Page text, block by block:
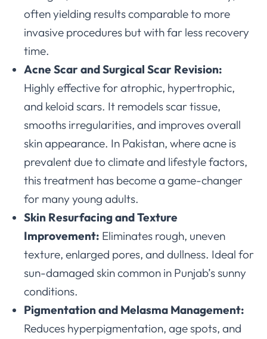
often yielding results comparable to more
invasive procedures but with far less recovery
time.
Acne Scar and Surgical Scar Revision:
Highly effective for atrophic, hypertrophic,
and keloid scars. It remodels scar tissue,
smooths irregularities, and improves overall
skin appearance. In Pakistan, where acne is
prevalent due to climate and lifestyle factors,
this treatment has become a game-changer
for many young adults.
Skin Resurfacing and Texture
Improvement: Eliminates rough, uneven
texture, enlarged pores, and dullness. Ideal for
sun-damaged skin common in Punjab’s sunny
conditions.
Pigmentation and Melasma Management:
Reduces hyperpigmentation, age spots, and